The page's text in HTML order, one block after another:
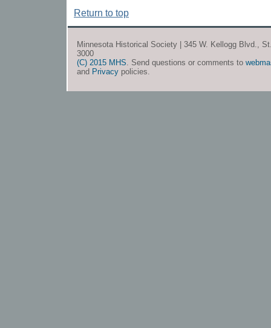
Return to top
Minnesota Historical Society | 345 W. Kellogg Blvd.,
3000
(C) 2015 MHS. Send questions or comments to
and Privacy policies.